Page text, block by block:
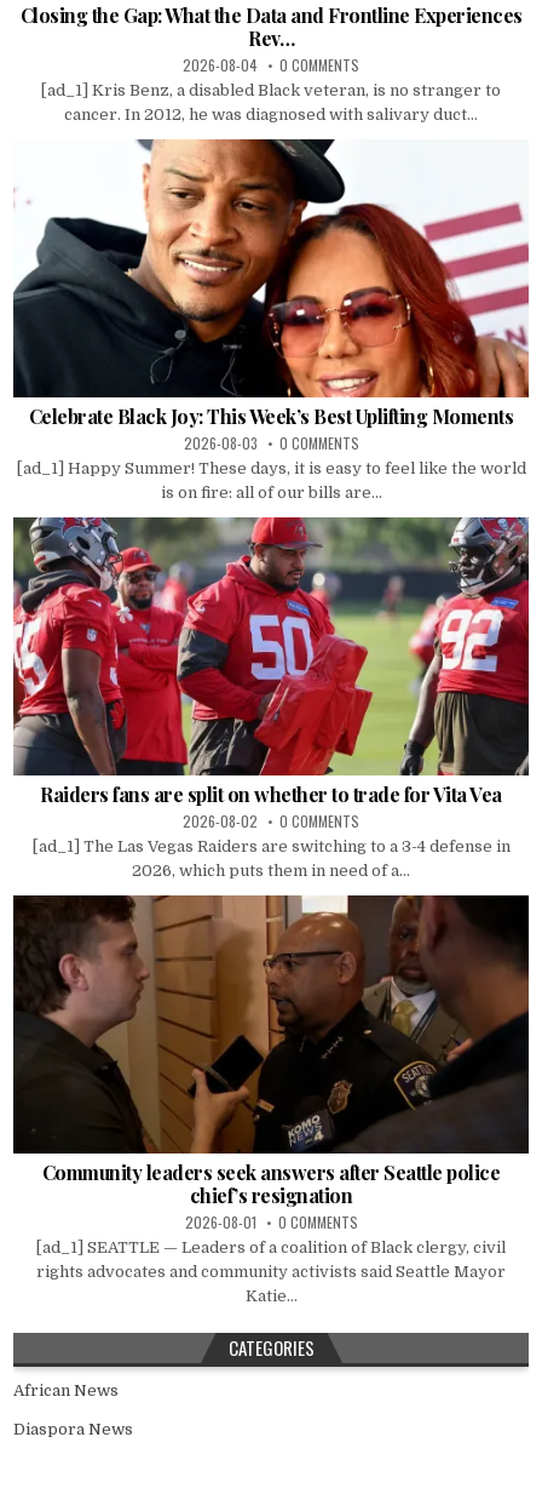
Closing the Gap: What the Data and Frontline Experiences
Rev…
2026-08-04 0 COMMENTS
[ad_1] Kris Benz, a disabled Black veteran, is no stranger to
cancer. In 2012, he was diagnosed with salivary duct...
Celebrate Black Joy: This Week’s Best Uplifting Moments
2026-08-03 0 COMMENTS
[ad_1] Happy Summer! These days, it is easy to feel like the world
is on fire: all of our bills are...
Raiders fans are split on whether to trade for Vita Vea
2026-08-02 0 COMMENTS
[ad_1] The Las Vegas Raiders are switching to a 3-4 defense in
2026, which puts them in need of a...
Community leaders seek answers after Seattle police
chief’s resignation
2026-08-01 0 COMMENTS
[ad_1] SEATTLE — Leaders of a coalition of Black clergy, civil
rights advocates and community activists said Seattle Mayor
Katie...
CATEGORIES
African News
Diaspora News